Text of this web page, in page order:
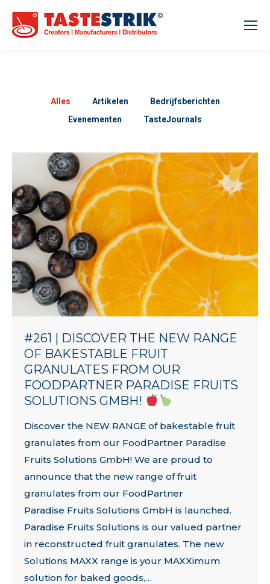
Alles Artikelen
Bedrijfsberichten
Evenementen
TasteJournals
#261 | DISCOVER THE NEW RANGE
OF BAKESTABLE FRUIT
GRANULATES FROM OUR
FOODPARTNER PARADISE FRUITS
SOLUTIONS GMBH!
Discover the NEW RANGE of bakestable fruit
granulates from our FoodPartner Paradise
Fruits Solutions GmbH! We are proud to
announce that the new range of fruit
granulates from our FoodPartner
Paradise Fruits Solutions GmbH is launched.
Paradise Fruits Solutions is our valued partner
in reconstructed fruit granulates. The new
Solutions MAXX range is your MAXXimum
solution for baked goods,…